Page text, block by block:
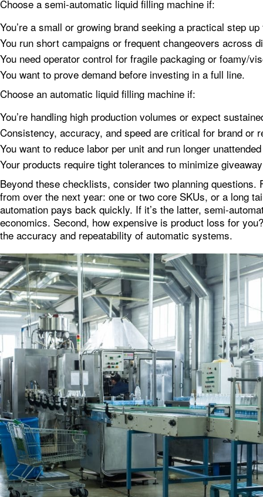
Choose a semi‑automatic liquid filling machine if:
You’re a small or growing brand seeking a practical step
You run short campaigns or frequent changeovers across
You need operator control for fragile packaging or foamy/
You want to prove demand before investing in a full line.
Choose an automatic liquid filling machine if:
You’re handling high production volumes or expect
Consistency, accuracy, and speed are critical for brand or
You want to reduce labor per unit and run longer
Your products require tight tolerances to minimize
Beyond these checklists, consider two planning
from over the next year: one or two core SKUs, or a long
automation pays back quickly. If it’s the latter,
economics. Second, how expensive is product loss for
the accuracy and repeatability of automatic systems.